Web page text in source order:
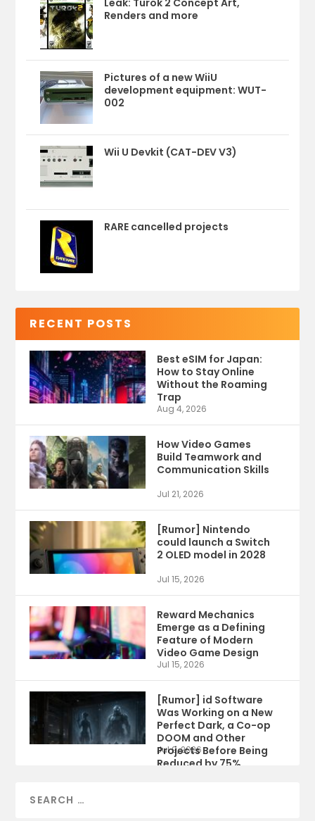
Renders and more
Pictures of a new WiiU
development equipment: WUT-
002
Wii U Devkit (CAT-DEV V3)
RARE cancelled projects
RECENT POSTS
Best eSIM for Japan:
How to Stay Online
Without the Roaming
Trap
Aug 4, 2026
How Video Games
Build Teamwork and
Communication Skills
Jul 21, 2026
[Rumor] Nintendo
could launch a Switch
2 OLED model in 2028
Jul 15, 2026
Reward Mechanics
Emerge as a Defining
Feature of Modern
Video Game Design
Jul 15, 2026
[Rumor] id Software
Was Working on a New
Perfect Dark, a Co-op
DOOM and Other
Projects Before Being
Reduced by 75%
Jul 9, 2026